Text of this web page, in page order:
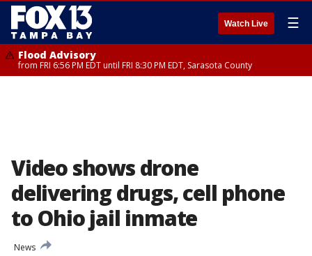
Watch Live ☰
Flood Advisory
from FRI 6:56 PM EDT until FRI 8:30 PM EDT, Sarasota County
Video shows drone
delivering drugs, cell phone
to Ohio jail inmate
News